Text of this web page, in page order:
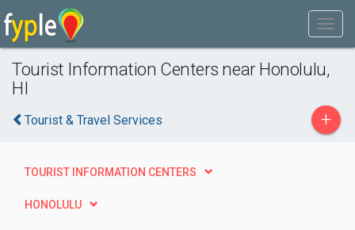
Tourist Information Centers near Honolulu,
HI
Tourist & Travel Services +
TOURIST INFORMATION CENTERS
HONOLULU